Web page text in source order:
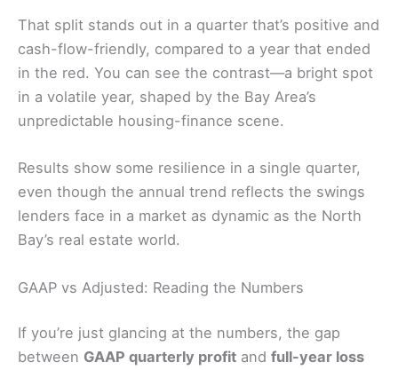
That split stands out in a quarter that’s positive and
cash-flow-friendly, compared to a year that ended
in the red. You can see the contrast—a bright spot
in a volatile year, shaped by the Bay Area’s
unpredictable housing-finance scene.
Results show some resilience in a single quarter,
even though the annual trend reflects the swings
lenders face in a market as dynamic as the North
Bay’s real estate world.
GAAP vs Adjusted: Reading the Numbers
If you’re just glancing at the numbers, the gap
between GAAP quarterly profit and full-year loss